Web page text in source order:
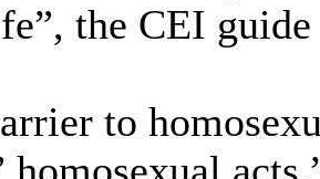
the CEI
to